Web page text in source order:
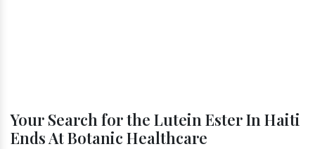
Your Search for the Lutein Ester In Haiti
Ends At Botanic Healthcare